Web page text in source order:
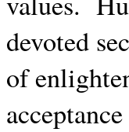
devoted
of